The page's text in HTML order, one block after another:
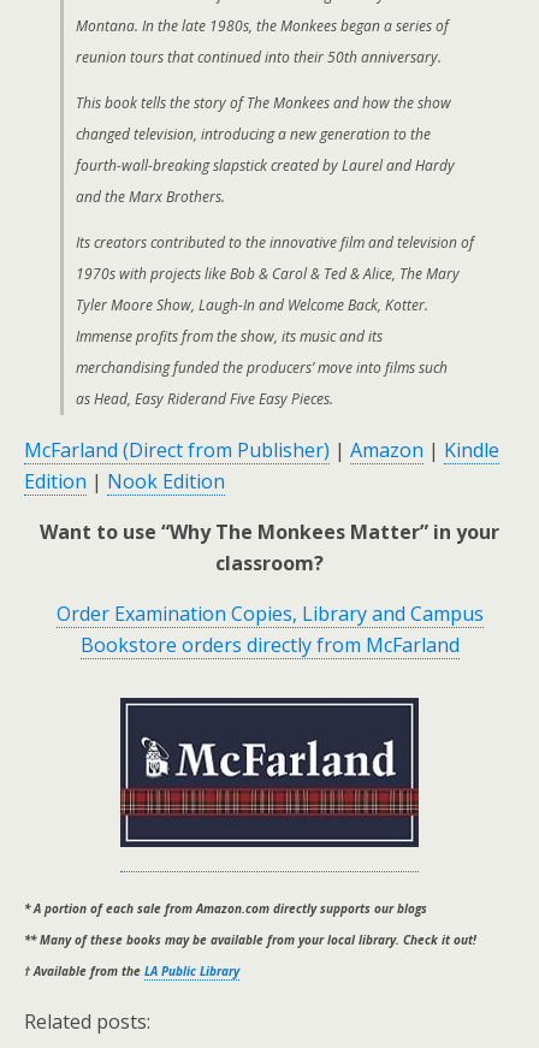
Montana. In the late 1980s, the Monkees began a series of
reunion tours that continued into their 50th anniversary.
This book tells the story of The Monkees and how the show
changed television, introducing a new generation to the
fourth-wall-breaking slapstick created by Laurel and Hardy
and the Marx Brothers.
Its creators contributed to the innovative film and television of
1970s with projects like Bob & Carol & Ted & Alice, The Mary
Tyler Moore Show, Laugh-In and Welcome Back, Kotter.
Immense profits from the show, its music and its
merchandising funded the producers’ move into films such
as Head, Easy Riderand Five Easy Pieces.
McFarland (Direct from Publisher) | Amazon | Kindle
Edition | Nook Edition
Want to use “Why The Monkees Matter” in your
classroom?
Order Examination Copies, Library and Campus
Bookstore orders directly from McFarland
* A portion of each sale from Amazon.com directly supports our blogs
** Many of these books may be available from your local library. Check it out!
† Available from the LA Public Library
Related posts: